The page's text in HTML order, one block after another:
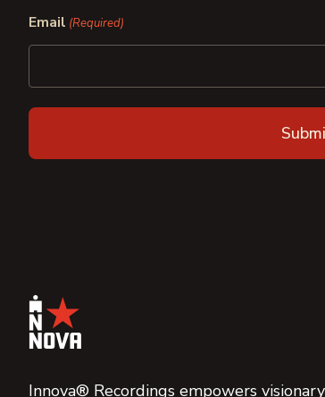
Email (Required)
Innova® Recordings empowers